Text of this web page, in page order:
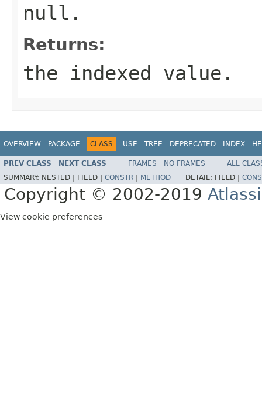
null.
Returns:
the indexed value.
OVERVIEW PACKAGE CLASS USE TREE DEPRECATED INDEX
PREV CLASS NEXT CLASS FRAMES NO FRAMES
ALL
SUMMARY: NESTED | FIELD | CONSTR METHOD DETAIL: FIELD |
Copyright © 2002-2019
View cookie preferences